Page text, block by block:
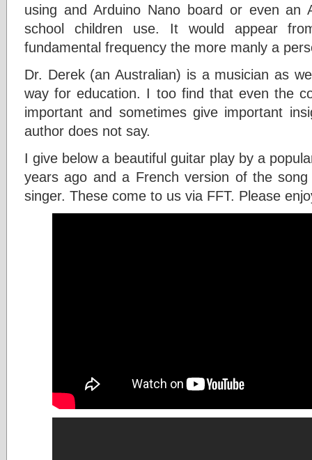
using and Arduino Nano board or even an
school children use. It would appear
fundamental frequency the more manly a
Dr. Derek (an Australian) is a musician as
way for education. I too find that even the
important and sometimes give important
author does not say.
I give below a beautiful guitar play by a
years ago and a French version of the
singer. These come to us via FFT. Please